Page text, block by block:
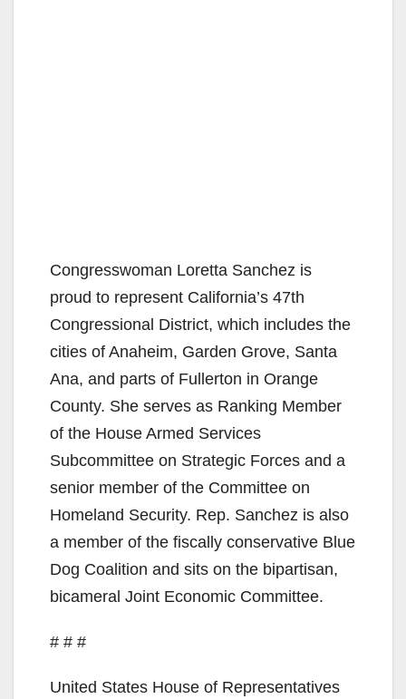
Congresswoman Loretta Sanchez is
proud to represent California’s 47th
Congressional District, which includes the
cities of Anaheim, Garden Grove, Santa
Ana, and parts of Fullerton in Orange
County. She serves as Ranking Member
of the House Armed Services
Subcommittee on Strategic Forces and a
senior member of the Committee on
Homeland Security. Rep. Sanchez is also
a member of the fiscally conservative Blue
Dog Coalition and sits on the bipartisan,
bicameral Joint Economic Committee.
# # #
United States House of Representatives